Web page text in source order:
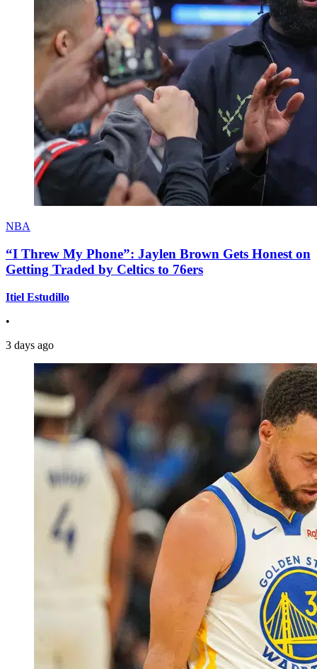
NBA
“I Threw My Phone”: Jaylen Brown Gets Honest on
Getting Traded by Celtics to 76ers
Itiel Estudillo
•
3 days ago